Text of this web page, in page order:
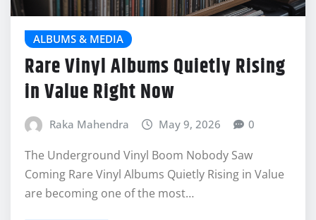
ALBUMS & MEDIA
Rare Vinyl Albums Quietly Rising
in Value Right Now
Raka Mahendra May 9, 2026 0
The Underground Vinyl Boom Nobody Saw
Coming Rare Vinyl Albums Quietly Rising in Value
are becoming one of the most…